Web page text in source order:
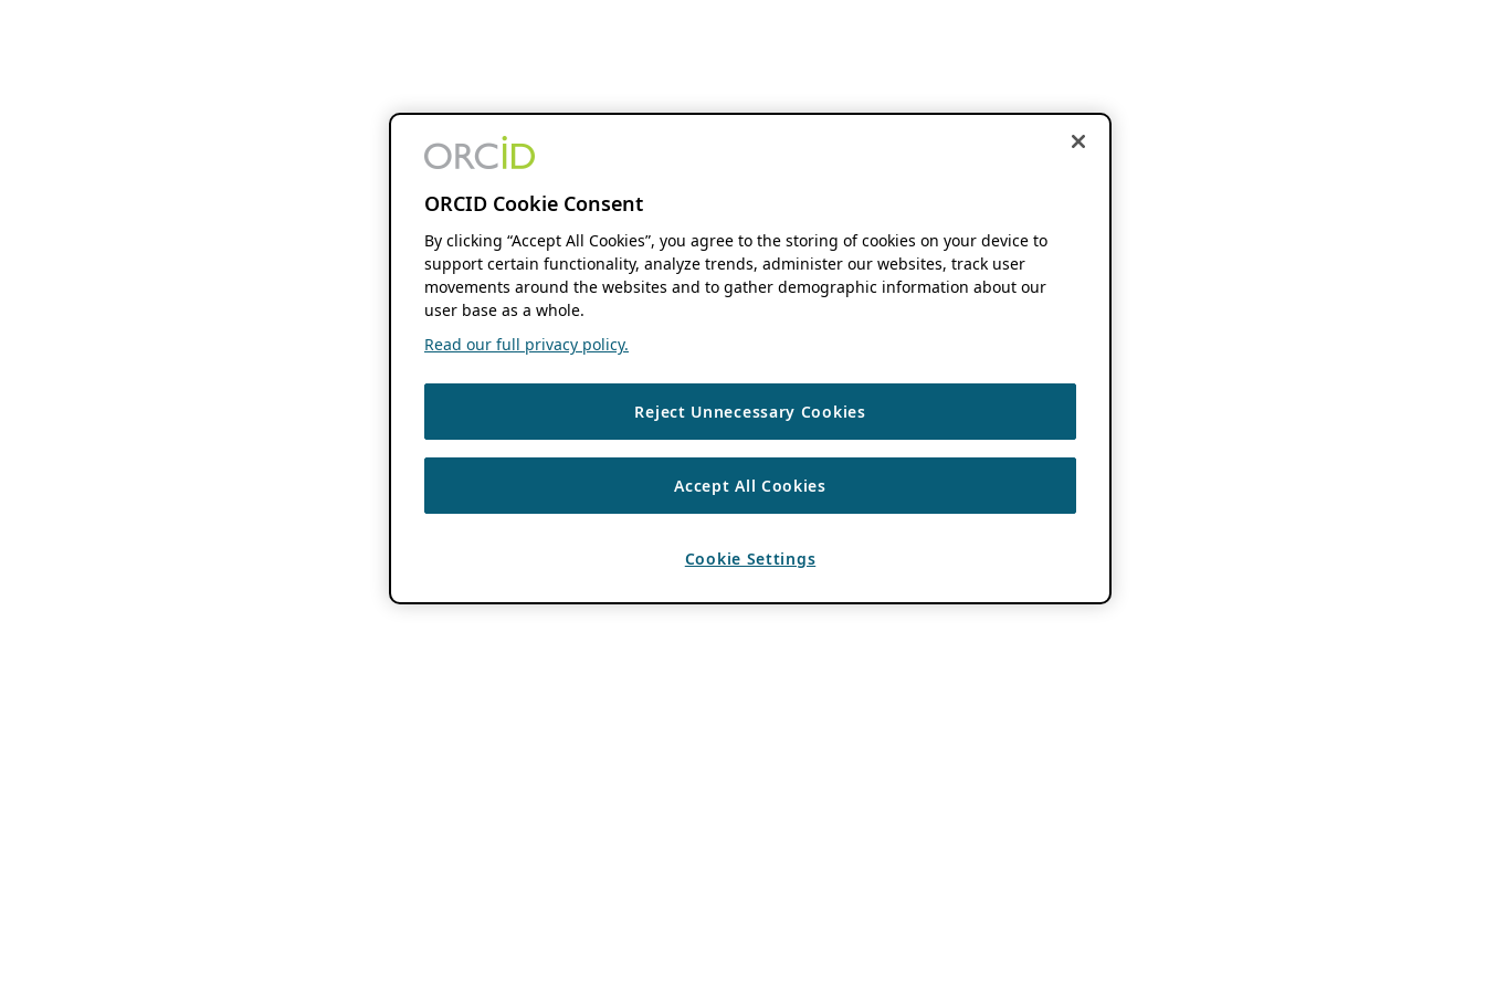
ORCID Cookie Consent
By clicking “Accept All Cookies”, you agree to the storing of cookies on your device to
support certain functionality, analyze trends, administer our websites, track user
movements around the websites and to gather demographic information about our
user base as a whole.
Read our full privacy policy.
Reject Unnecessary Cookies
Accept All Cookies
Cookie Settings